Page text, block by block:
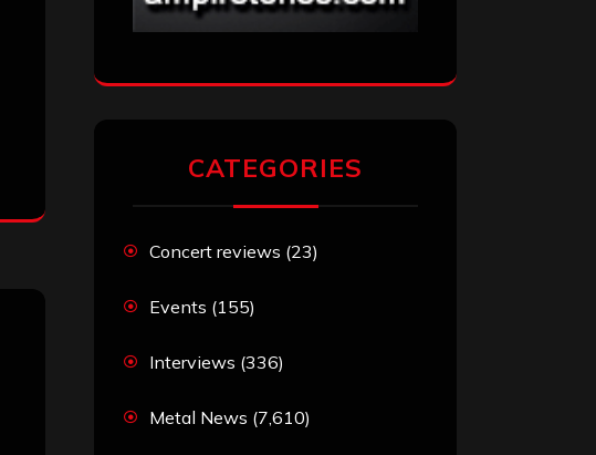
CATEGORIES
Concert reviews (23)
Events (155)
Interviews (336)
Metal News (7,610)